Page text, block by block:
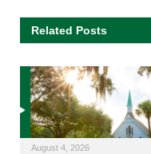
Related Posts
August 4, 2026